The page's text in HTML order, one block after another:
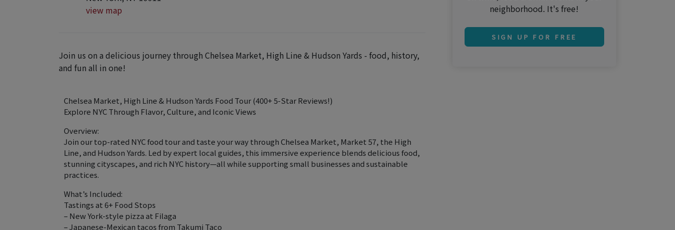
view map
Join us on a delicious journey through Chelsea Market, High Line & Hudson Yards - food, history,
and fun all in one!
Chelsea Market, High Line & Hudson Yards Food Tour (400+ 5-Star Reviews!)
Explore NYC Through Flavor, Culture, and Iconic Views
Overview:
Join our top-rated NYC food tour and taste your way through Chelsea Market, Market 57, the High
Line, and Hudson Yards. Led by expert local guides, this immersive experience blends delicious food,
stunning cityscapes, and rich NYC history—all while supporting small businesses and sustainable
practices.
What’s Included:
Tastings at 6+ Food Stops
– New York-style pizza at Filaga
– Japanese-Mexican tacos from Takumi Taco
neighborhood. It's free!
SIGN UP FOR FREE